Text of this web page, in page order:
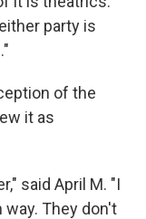
party is
of the
it as
said April M. "I
They don't